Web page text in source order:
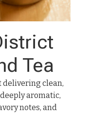
Tea
delivering clean,
aromatic,
notes, and